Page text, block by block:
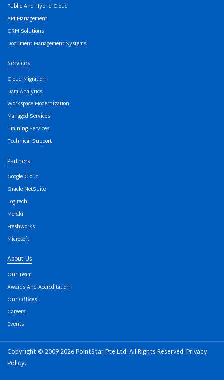
Public And Hybrid Cloud
API Management
CRM Solutions
Document Management Systems
Services
Cloud Migration
Data Analytics
Workspace Modernization
Managed Services
Training Services
Technical Support
Partners
Google Cloud
Oracle NetSuite
Logitech
Meraki
Freshworks
Microsoft
About Us
Our Team
Awards And Accreditation
Our Offices
Careers
Events
Copyright © 2009-2026 PointStar Pte Ltd. All Rights Reserved.Privacy
Policy.